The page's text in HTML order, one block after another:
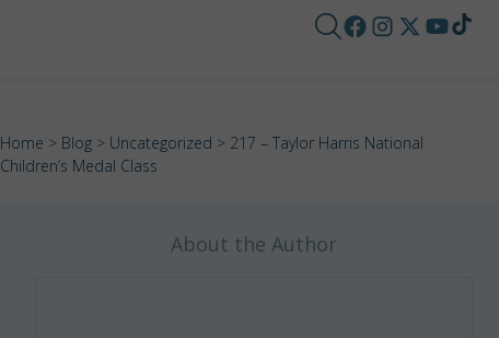
Home > Blog > Uncategorized > 217 – Taylor Harris National
Children’s Medal Class
About the Author